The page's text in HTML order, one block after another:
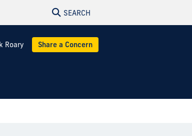
SEARCH
Roary Share a Concern